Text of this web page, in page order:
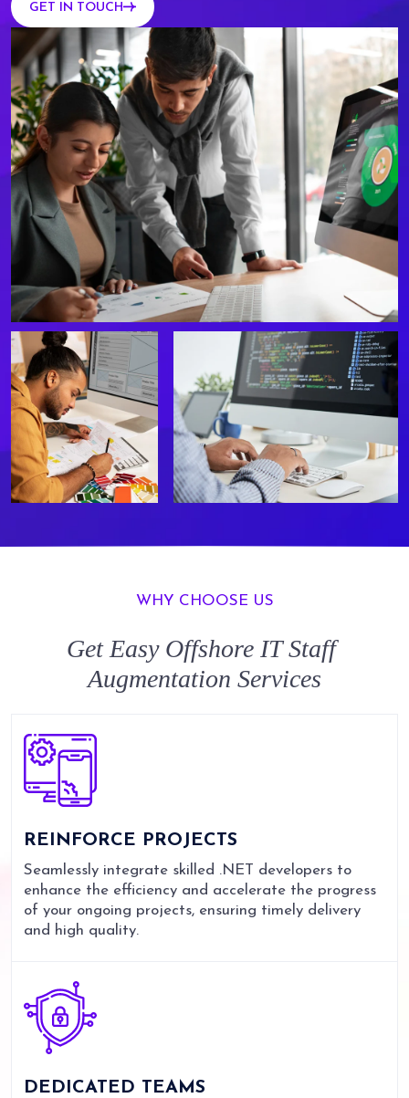
GET IN TOUCH
WHY CHOOSE US
Get Easy Offshore IT Staff
Augmentation Services
REINFORCE PROJECTS
Seamlessly integrate skilled .NET developers to
enhance the efficiency and accelerate the progress
of your ongoing projects, ensuring timely delivery
and high quality.
DEDICATED TEAMS